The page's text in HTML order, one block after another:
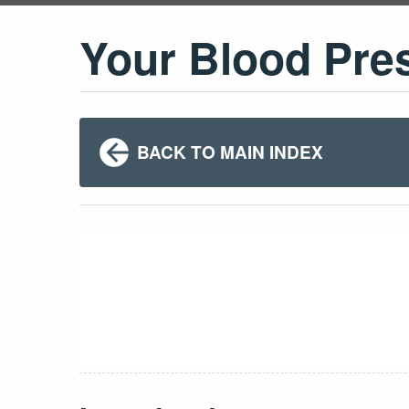
Your Blood
BACK TO MAIN INDEX